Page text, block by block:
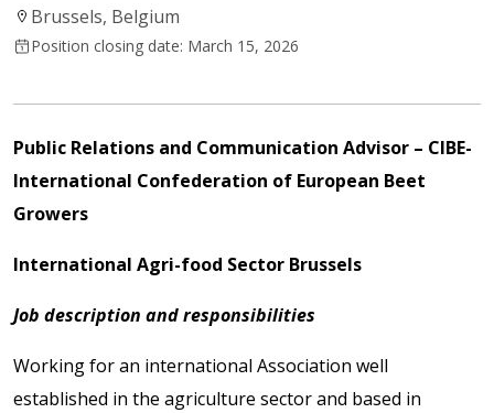
Brussels, Belgium
Position closing date: March 15, 2026
Public Relations and Communication Advisor – CIBE-
International Confederation of European Beet
Growers
International Agri-food Sector Brussels
Job description and responsibilities
Working for an international Association well
established in the agriculture sector and based in